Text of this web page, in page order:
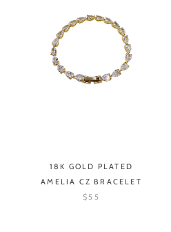
18K GOLD PLATED
AMELIA CZ BRACELET
$55